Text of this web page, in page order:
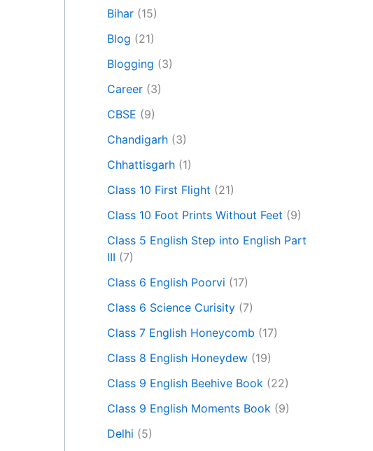
Bihar (15)
Blog (21)
Blogging (3)
Career (3)
CBSE (9)
Chandigarh (3)
Chhattisgarh (1)
Class 10 First Flight (21)
Class 10 Foot Prints Without Feet (9)
Class 5 English Step into English Part
III (7)
Class 6 English Poorvi (17)
Class 6 Science Curisity (7)
Class 7 English Honeycomb (17)
Class 8 English Honeydew (19)
Class 9 English Beehive Book (22)
Class 9 English Moments Book (9)
Delhi (5)